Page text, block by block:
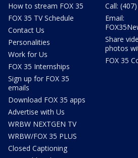
How to stream FOX 35
FOX 35 TV Schedule
Contact Us
Personalities
Work for Us
FOX 35 Internships
Sign up for FOX 35
emails
Download FOX 35 apps
Advertise with Us
WRBW NEXTGEN TV
WRBW/FOX 35 PLUS
Closed Captioning
Call:
Email:
Share
photos
FOX 35